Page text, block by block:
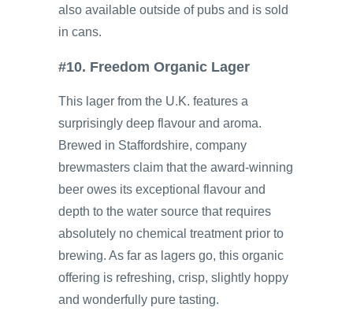
also available outside of pubs and is sold
in cans.
#10. Freedom Organic Lager
This lager from the U.K. features a
surprisingly deep flavour and aroma.
Brewed in Staffordshire, company
brewmasters claim that the award-winning
beer owes its exceptional flavour and
depth to the water source that requires
absolutely no chemical treatment prior to
brewing. As far as lagers go, this organic
offering is refreshing, crisp, slightly hoppy
and wonderfully pure tasting.